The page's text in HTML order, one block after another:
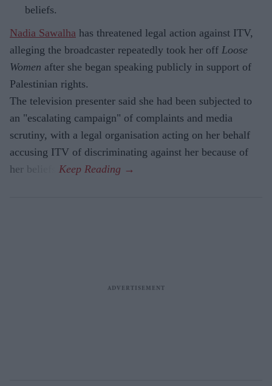
beliefs.
Nadia Sawalha has threatened legal action against ITV,
alleging the broadcaster repeatedly took her off Loose
Women after she began speaking publicly in support of
Palestinian rights.
The television presenter said she had been subjected to
an "escalating campaign" of complaints and media
scrutiny, with a legal organisation acting on her behalf
accusing ITV of discriminating against her because of
her beliefs.